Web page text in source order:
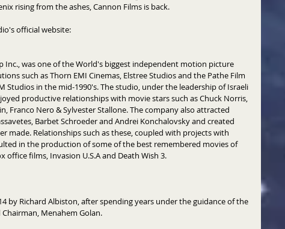
rising from the ashes, Cannon Films is back.
official website:
Inc., was one of the World's biggest independent motion picture
such as Thorn EMI Cinemas, Elstree Studios and the Pathe Film
Studios in the mid-1990's. The studio, under the leadership of Israeli
productive relationships with movie stars such as Chuck Norris,
Franco Nero & Sylvester Stallone. The company also attracted
Barbet Schroeder and Andrei Konchalovsky and created
made. Relationships such as these, coupled with projects with
in the production of some of the best remembered movies of
films, Invasion U.S.A and Death Wish 3.
by Richard Albiston, after spending years under the guidance of the
Menahem Golan.